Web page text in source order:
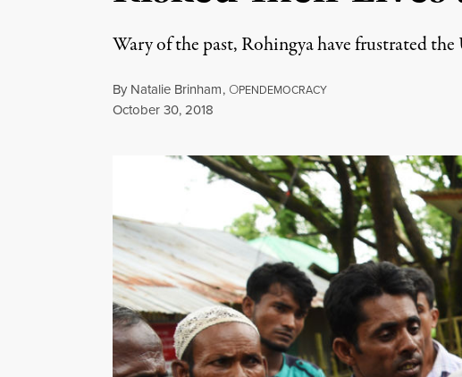
Wary of the past, Rohingya have frustrated
By Natalie Brinham, OPENDEMOCRACY
Published
October 30, 2018